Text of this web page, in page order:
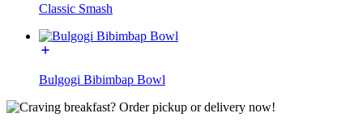
Classic Smash
Bulgogi Bibimbap Bowl